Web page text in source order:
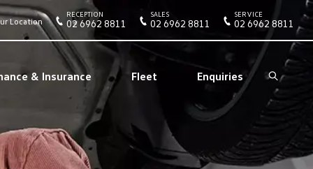
& Insurance Fleet Enquiries Search
Location
RECEPTION
02 6962 8811
SALES
02 6962 8811
SERVICE
02 6962 8811